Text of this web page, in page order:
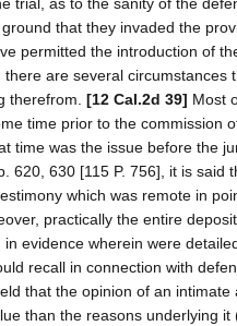
that they invaded the
permitted the introduction of
there are several circumstances
therefrom. [12 Cal.2d 39] Most
time prior to the commission
time was the issue before the
620, 630 [115 P. 756], it is said
which was remote in
practically the entire
in evidence wherein were
recall in connection with
that the opinion of an intimate
than the reasons underlying it